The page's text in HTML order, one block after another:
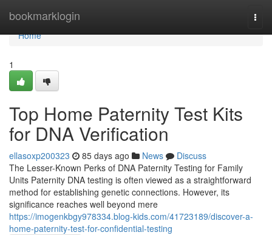
bookmarklogin
Home
Home
1
Top Home Paternity Test Kits
for DNA Verification
ellasoxp200323 85 days ago News
Discuss
The Lesser-Known Perks of DNA Paternity Testing for Family
Units Paternity DNA testing is often viewed as a straightforward
method for establishing genetic connections. However, its
significance reaches well beyond mere
https://imogenkbgy978334.blog-kids.com/41723189/discover-a-
home-paternity-test-for-confidential-testing